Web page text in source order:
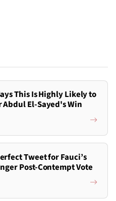
This Is Highly Likely to
El-Sayed's Win
Tweet for Fauci’s
Post-Contempt Vote